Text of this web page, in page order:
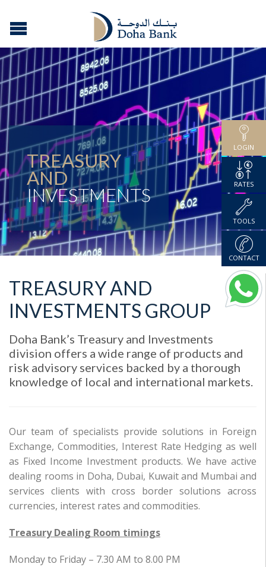
TREASURY
AND
INVESTMENTS
TREASURY AND
INVESTMENTS GROUP
Doha Bank’s Treasury and Investments
division offers a wide range of products and
risk advisory services backed by a thorough
knowledge of local and international markets.
Our team of specialists provide solutions in Foreign
Exchange, Commodities, Interest Rate Hedging as well
as Fixed Income Investment products. We have active
dealing rooms in Doha, Dubai, Kuwait and Mumbai and
services clients with cross border solutions across
currencies, interest rates and commodities.
Treasury Dealing Room timings
Monday to Friday – 7.30 AM to 8.00 PM
LOGIN
RATES
TOOLS
CONTACT